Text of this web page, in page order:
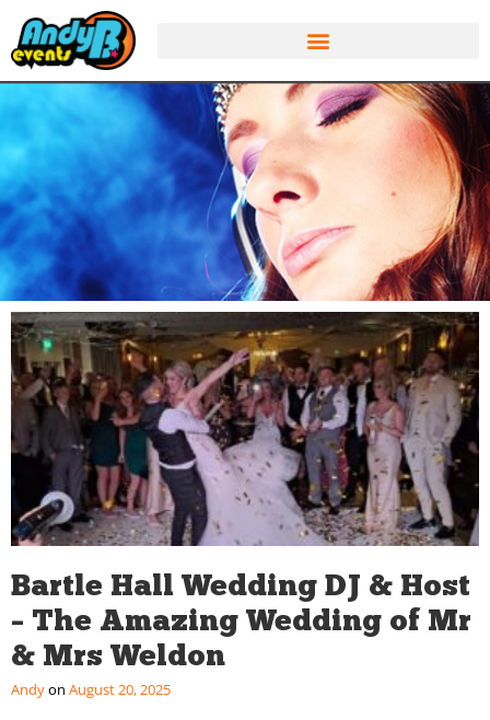
Bartle Hall Wedding DJ & Host
– The Amazing Wedding of Mr
& Mrs Weldon
Andy August 20, 2025